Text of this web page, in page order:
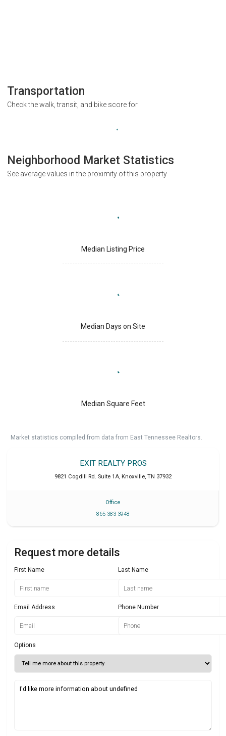
Transportation
Check the walk, transit, and bike score for
Neighborhood Market Statistics
See average values in the proximity of this property
Median Listing Price
Median Days on Site
Median Square Feet
Market statistics compiled from data from East Tennessee Realtors.
EXIT REALTY PROS
9821 Cogdill Rd. Suite 1A, Knoxville, TN 37932
Office
865 383 3948
Request more details
First Name Last Name
Email Address Phone Number
Options